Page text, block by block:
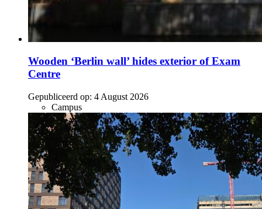
Wooden ‘Berlin wall’ hides exterior of Exam
Centre
Gepubliceerd op: 4 August 2026
Campus